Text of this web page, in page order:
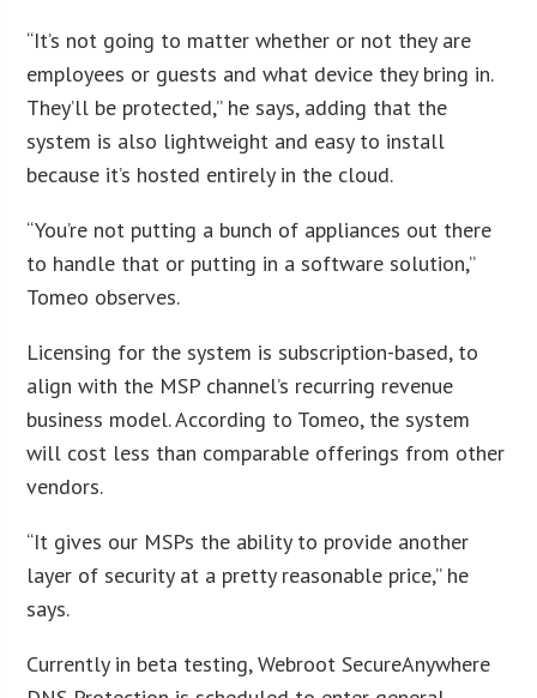
“It’s not going to matter whether or not they are
employees or guests and what device they bring in.
They’ll be protected,” he says, adding that the
system is also lightweight and easy to install
because it’s hosted entirely in the cloud.
“You’re not putting a bunch of appliances out there
to handle that or putting in a software solution,”
Tomeo observes.
Licensing for the system is subscription-based, to
align with the MSP channel’s recurring revenue
business model. According to Tomeo, the system
will cost less than comparable offerings from other
vendors.
“It gives our MSPs the ability to provide another
layer of security at a pretty reasonable price,” he
says.
Currently in beta testing, Webroot SecureAnywhere